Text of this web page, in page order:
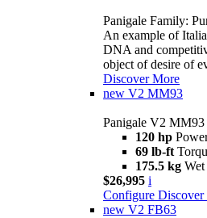
Panigale Family:
An example of
DNA and
object of desire of
Discover More
new V2 MM93
Panigale V2 MM93
120 hp
69 lb-ft
175.5 kg
$26,995 i
Configure Discover
new V2 FB63